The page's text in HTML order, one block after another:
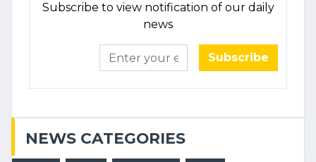
Subscribe to view notification of our daily
news
Subscribe
NEWS CATEGORIES